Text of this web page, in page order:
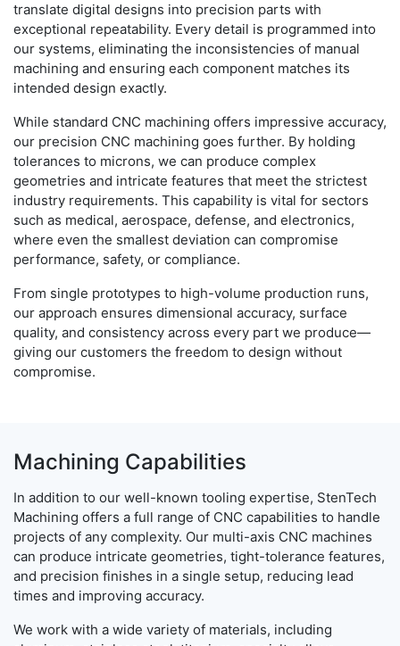
translate digital designs into precision parts with
exceptional repeatability. Every detail is programmed into
our systems, eliminating the inconsistencies of manual
machining and ensuring each component matches its
intended design exactly.
While standard CNC machining offers impressive accuracy,
our precision CNC machining goes further. By holding
tolerances to microns, we can produce complex
geometries and intricate features that meet the strictest
industry requirements. This capability is vital for sectors
such as medical, aerospace, defense, and electronics,
where even the smallest deviation can compromise
performance, safety, or compliance.
From single prototypes to high-volume production runs,
our approach ensures dimensional accuracy, surface
quality, and consistency across every part we produce—
giving our customers the freedom to design without
compromise.
Machining Capabilities
In addition to our well-known tooling expertise, StenTech
Machining offers a full range of CNC capabilities to handle
projects of any complexity. Our multi-axis CNC machines
can produce intricate geometries, tight-tolerance features,
and precision finishes in a single setup, reducing lead
times and improving accuracy.
We work with a wide variety of materials, including